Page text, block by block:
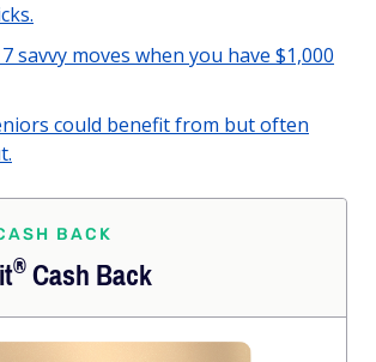
savvy moves when you have $1,000
could benefit from but often
BACK
it®Cash Back